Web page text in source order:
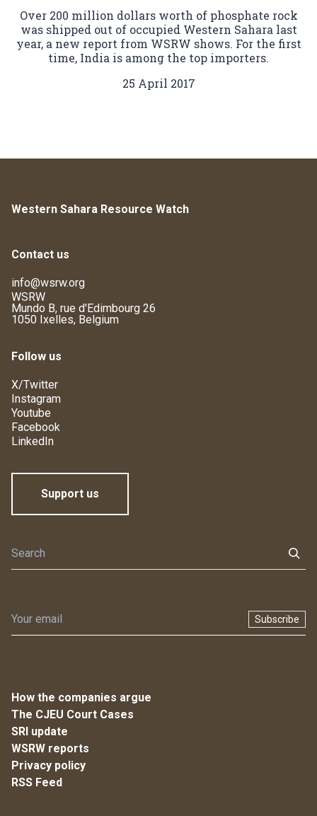
Over 200 million dollars worth of phosphate rock
was shipped out of occupied Western Sahara last
year, a new report from WSRW shows. For the first
time, India is among the top importers.
25 April 2017
Western Sahara Resource Watch
Contact us
info@wsrw.org
WSRW
Mundo B, rue d'Edimbourg 26
1050 Ixelles, Belgium
Follow us
X/Twitter
Instagram
Youtube
Facebook
LinkedIn
Support us
Subscribe
How the companies argue
The CJEU Court Cases
SRI update
WSRW reports
Privacy policy
RSS Feed